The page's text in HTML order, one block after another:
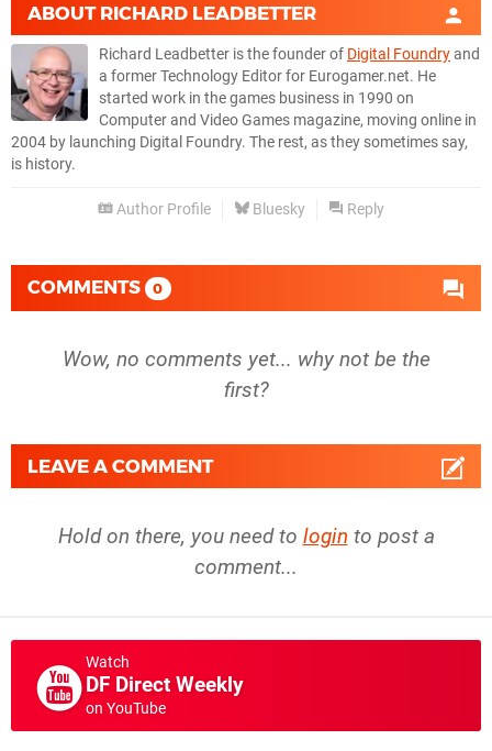
ABOUT RICHARD LEADBETTER
Richard Leadbetter is the founder of Digital Foundryand
a former Technology Editor for Eurogamer.net. He
started work in the games business in 1990 on
Computer and Video Games magazine, moving online in
2004 by launching Digital Foundry. The rest, as they sometimes say,
is history.
Author Profile Bluesky Reply
COMMENTS 0
Wow, no comments yet... why not be the
first?
LEAVE A COMMENT
Hold on there, you need to login to post a
comment...
Watch
DF Direct Weekly
on YouTube